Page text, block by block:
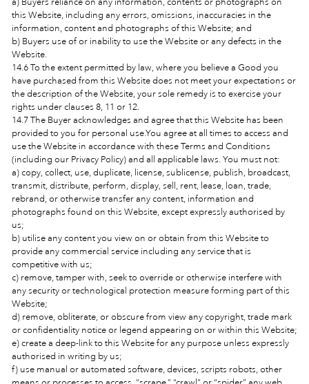
this Website, including any errors, omissions, inaccuracies in the
information, content and photographs of this Website; and
b) Buyers use of or inability to use the Website or any defects in the
Website.
14.6 To the extent permitted by law, where you believe a Good you
have purchased from this Website does not meet your expectations or
the description of the Website, your sole remedy is to exercise your
rights under clauses 8, 11 or 12.
14.7 The Buyer acknowledges and agree that this Website has been
provided to you for personal use.You agree at all times to access and
use the Website in accordance with these Terms and Conditions
(including our Privacy Policy) and all applicable laws. You must not:
a) copy, collect, use, duplicate, license, sublicense, publish, broadcast,
transmit, distribute, perform, display, sell, rent, lease, loan, trade,
rebrand, or otherwise transfer any content, information and
photographs found on this Website, except expressly authorised by
us;
b) utilise any content you view on or obtain from this Website to
provide any commercial service including any service that is
competitive with us;
c) remove, tamper with, seek to override or otherwise interfere with
any security or technological protection measure forming part of this
Website;
d) remove, obliterate, or obscure from view any copyright, trade mark
or confidentiality notice or legend appearing on or within this Website;
e) create a deep-link to this Website for any purpose unless expressly
authorised in writing by us;
f) use manual or automated software, devices, scripts robots, other